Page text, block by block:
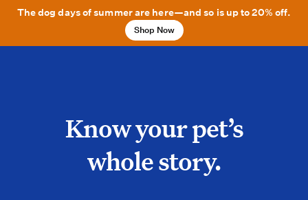
The dog days of summer are here—and so is up to 20% off.
Shop Now
Know your pet’s
whole story.